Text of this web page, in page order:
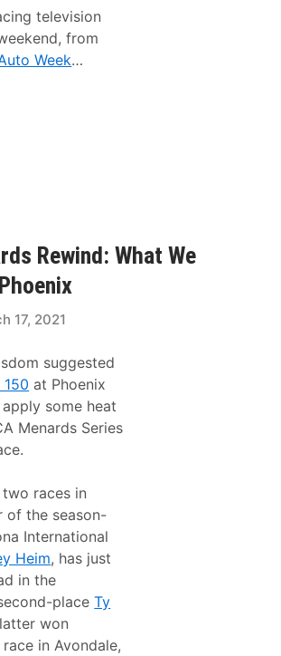
television
from
Week…
Rewind: What We
17, 2021
suggested
150 at Phoenix
some heat
Menards Series
races in
of the season-
International
Heim, has just
in the
placeTy
won
race in Avondale,